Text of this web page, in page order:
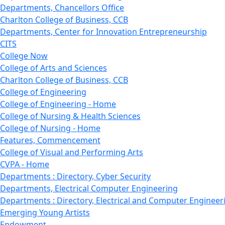
Departments, Chancellors Office
Charlton College of Business, CCB
Departments, Center for Innovation Entrepreneurship
CITS
College Now
College of Arts and Sciences
Charlton College of Business, CCB
College of Engineering
College of Engineering - Home
College of Nursing & Health Sciences
College of Nursing - Home
Features, Commencement
College of Visual and Performing Arts
CVPA - Home
Departments : Directory, Cyber Security
Departments, Electrical Computer Engineering
Departments : Directory, Electrical and Computer
Emerging Young Artists